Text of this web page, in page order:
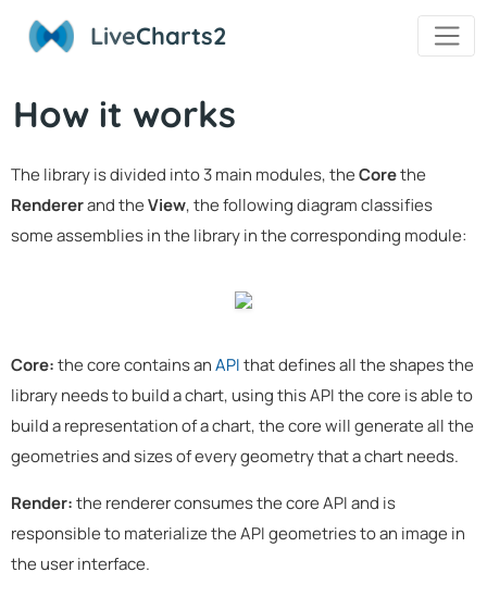
LiveCharts2
How it works
The library is divided into 3 main modules, theCorethe
Rendererand theView, the following diagram classifies
some assemblies in the library in the corresponding module:
Core:the core contains anAPIthat defines all the shapes the
library needs to build a chart, using this API the core is able to
build a representation of a chart, the core will generate all the
geometries and sizes of every geometry that a chart needs.
Render:the renderer consumes the core API and is
responsible to materialize the API geometries to an image in
the user interface.